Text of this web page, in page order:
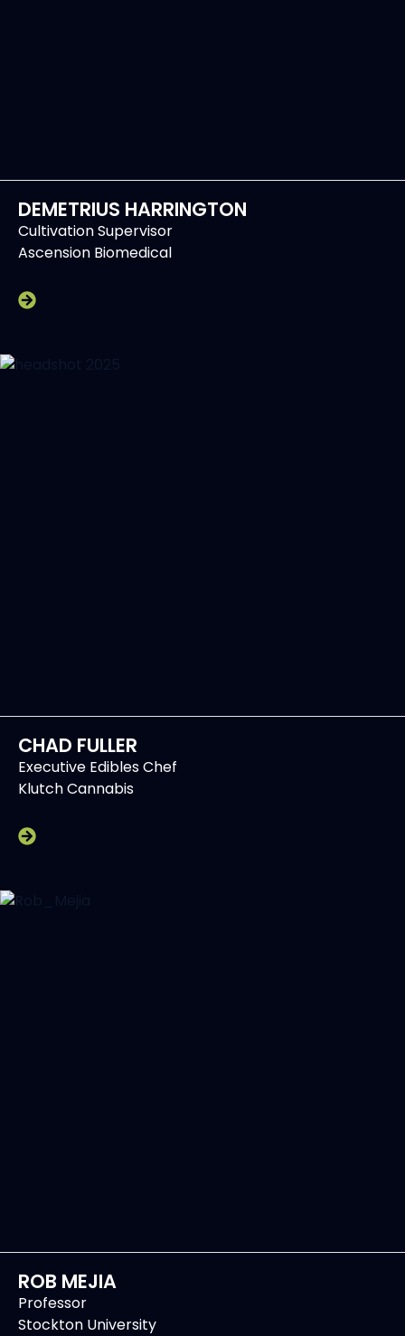
DEMETRIUS HARRINGTON
Cultivation Supervisor
Ascension Biomedical
CHAD FULLER
Executive Edibles Chef
Klutch Cannabis
ROB MEJIA
Professor
Stockton University